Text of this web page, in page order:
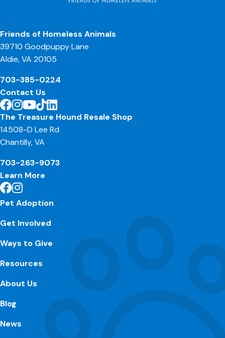
Friends of Homeless Animals
39710 Goodpuppy Lane
Aldie, VA 20105
703-385-0224
Contact Us
The Treasure Hound Resale Shop
14508-D Lee Rd
Chantilly, VA
703-263-9073
Learn More
Pet Adoption
Get Involved
Ways to Give
Resources
About Us
Blog
News